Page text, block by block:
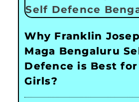
Why Franklin
Maga Bengaluru
Defence is Best for
Girls?